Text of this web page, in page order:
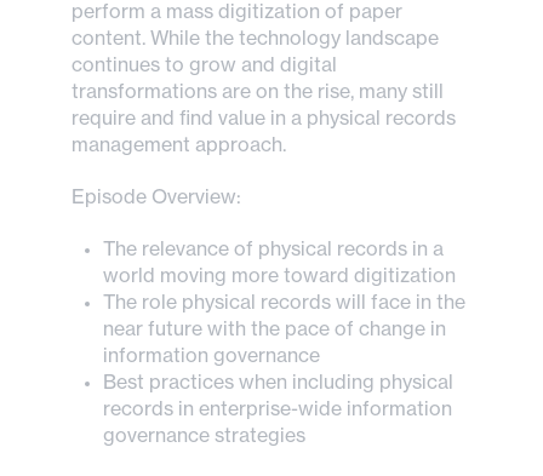
perform a mass digitization of paper
content. While the technology landscape
continues to grow and digital
transformations are on the rise, many still
require and find value in a physical records
management approach.
Episode Overview:
The relevance of physical records in a
world moving more toward digitization
The role physical records will face in the
near future with the pace of change in
information governance
Best practices when including physical
records in enterprise-wide information
governance strategies